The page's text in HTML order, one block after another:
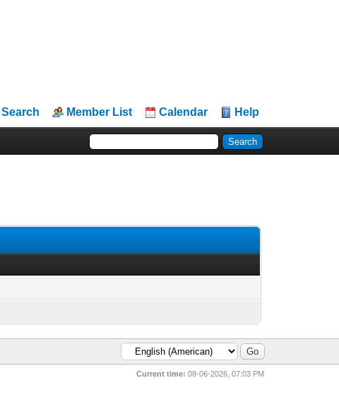
Search Member List Calendar Help
Current time: 08-06-2026, 07:03 PM